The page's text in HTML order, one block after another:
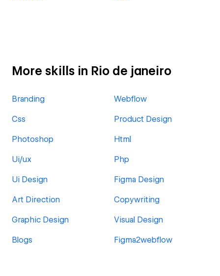
More skills in Rio de janeiro
Branding Webflow
Css Product Design
Photoshop Html
Ui/ux Php
Ui Design Figma Design
Art Direction Copywriting
Graphic Design Visual Design
Blogs Figma2webflow